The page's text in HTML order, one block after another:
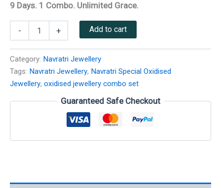
9 Days. 1 Combo. Unlimited Grace.
- + Add to cart
Category: Navratri Jewellery
Tags: Navratri Jewellery, Navratri Special Oxidised
Jewellery, oxidised jewellery combo set
Guaranteed Safe Checkout